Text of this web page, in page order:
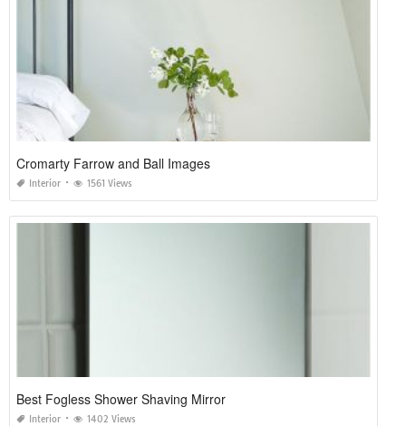
Cromarty Farrow and Ball Images
Interior 1561 Views
Best Fogless Shower Shaving Mirror
Interior 1402 Views